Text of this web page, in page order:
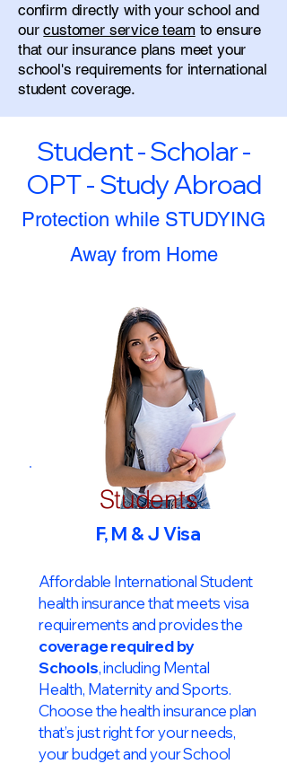
confirm directly with your school and
ourcustomer service team to ensure
that our insurance plans meet your
school's requirements for international
student coverage.
Student - Scholar -
OPT - Study Abroad
Protection while STUDYING
Away from Home
Students
F, M & J Visa
Affordable International Student
health insurance that meets visa
requirements and provides the
coverage required by
Schools, including Mental
Health, Maternity and Sports.
Choose the health insurance plan
that’s just right for your needs,
your budget and your School